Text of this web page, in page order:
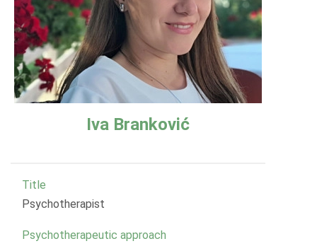
Iva Branković
Title
Psychotherapist
Psychotherapeutic approach